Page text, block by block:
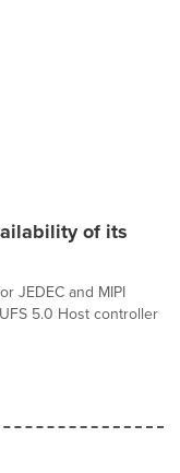
of its
JEDEC and MIPI
5.0 Host controller